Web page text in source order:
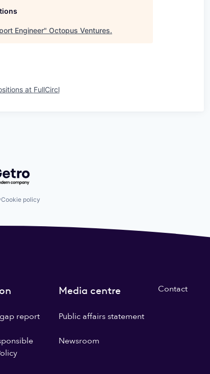
Engineer" Octopus Ventures.
at FullCircl
by Getro.com
Cookie policy
report
Media centre
Public affairs statement
Newsroom
Contact